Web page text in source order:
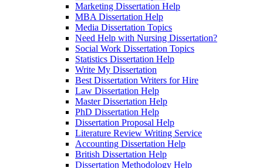
Marketing Dissertation Help
MBA Dissertation Help
Media Dissertation Topics
Need Help with Nursing Dissertation?
Social Work Dissertation Topics
Statistics Dissertation Help
Write My Dissertation
Best Dissertation Writers for Hire
Law Dissertation Help
Master Dissertation Help
PhD Dissertation Help
Dissertation Proposal Help
Literature Review Writing Service
Accounting Dissertation Help
British Dissertation Help
Dissertation Methodology Help